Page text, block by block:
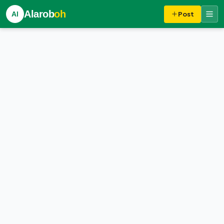
Al Alaroboh Post